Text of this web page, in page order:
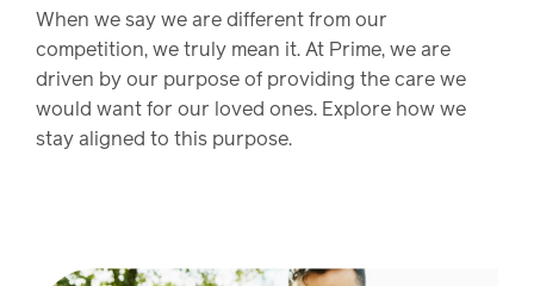
When we say we are different from our
competition, we truly mean it. At Prime, we are
driven by our purpose of providing the care we
would want for our loved ones. Explore how we
stay aligned to this purpose.